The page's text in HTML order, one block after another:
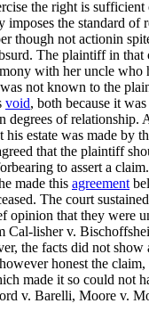
the right is
imposes the standard of
though not actionin
The plaintiff in that
with her uncle who
not known to the
void, both because it
degrees of relationship.
his estate was made by
that the plaintiff
to assert a
made this agreement
The court
opinion that they were
Cal-lisher v.
the facts did not show
honest the
made it so could not
v. Barelli, Moore v.